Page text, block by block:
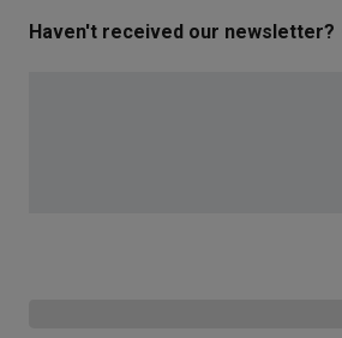
Haven't received our newsletter?